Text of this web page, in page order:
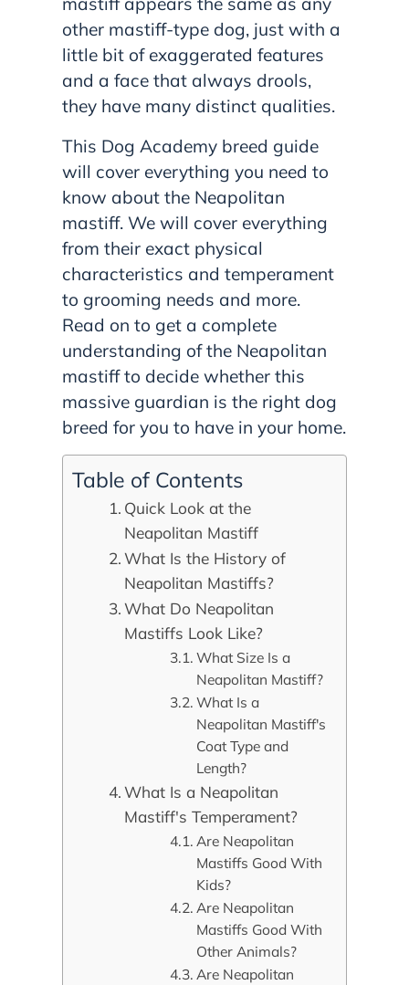
other mastiff-type dog, just with a
little bit of exaggerated features
and a face that always drools,
they have many distinct qualities.
This Dog Academy breed guide
will cover everything you need to
know about the Neapolitan
mastiff. We will cover everything
from their exact physical
characteristics and temperament
to grooming needs and more.
Read on to get a complete
understanding of the Neapolitan
mastiff to decide whether this
massive guardian is the right dog
breed for you to have in your home.
Table of Contents
Quick Look at the
Neapolitan Mastiff
What Is the History of
Neapolitan Mastiffs?
What Do Neapolitan
Mastiffs Look Like?
What Size Is a
Neapolitan Mastiff?
What Is a
Neapolitan Mastiff's
Coat Type and
Length?
What Is a Neapolitan
Mastiff's Temperament?
Are Neapolitan
Mastiffs Good With
Kids?
Are Neapolitan
Mastiffs Good With
Other Animals?
Are Neapolitan